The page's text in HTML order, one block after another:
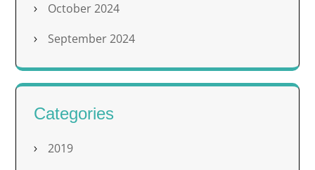
October 2024
September 2024
Categories
2019